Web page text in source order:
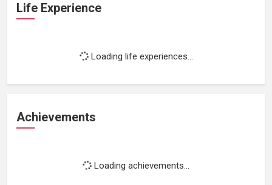
Life Experience
Loading life experiences...
Achievements
Loading achievements...